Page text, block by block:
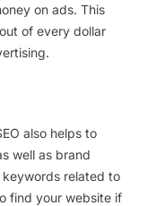
on ads. This
of every dollar
also helps to
well as brand
related to
find your website if